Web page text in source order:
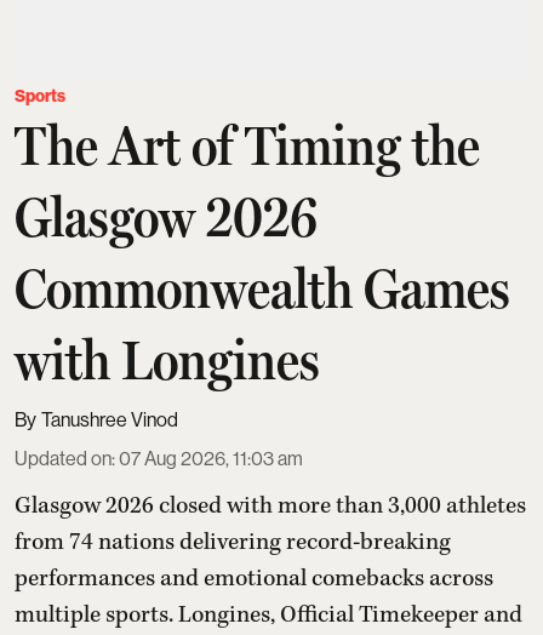
Sports
The Art of Timing the
Glasgow 2026
Commonwealth Games
with Longines
Tanushree Vinod
Updated on:07 Aug 2026, 11:03 am
Glasgow 2026 closed with more than 3,000 athletes
from 74 nations delivering record-breaking
performances and emotional comebacks across
multiple sports. Longines, Official Timekeeper and